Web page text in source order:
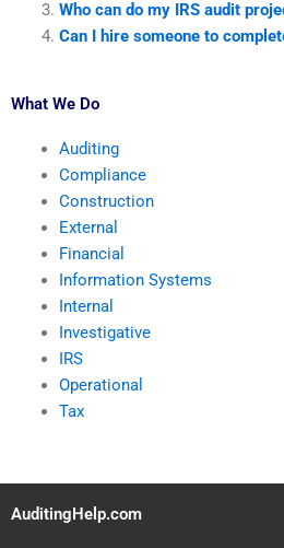
Who can do my IRS audit
Can I hire someone to
What We Do
Auditing
Compliance
Construction
External
Financial
Information Systems
Internal
Investigative
IRS
Operational
Tax
AuditingHelp.com